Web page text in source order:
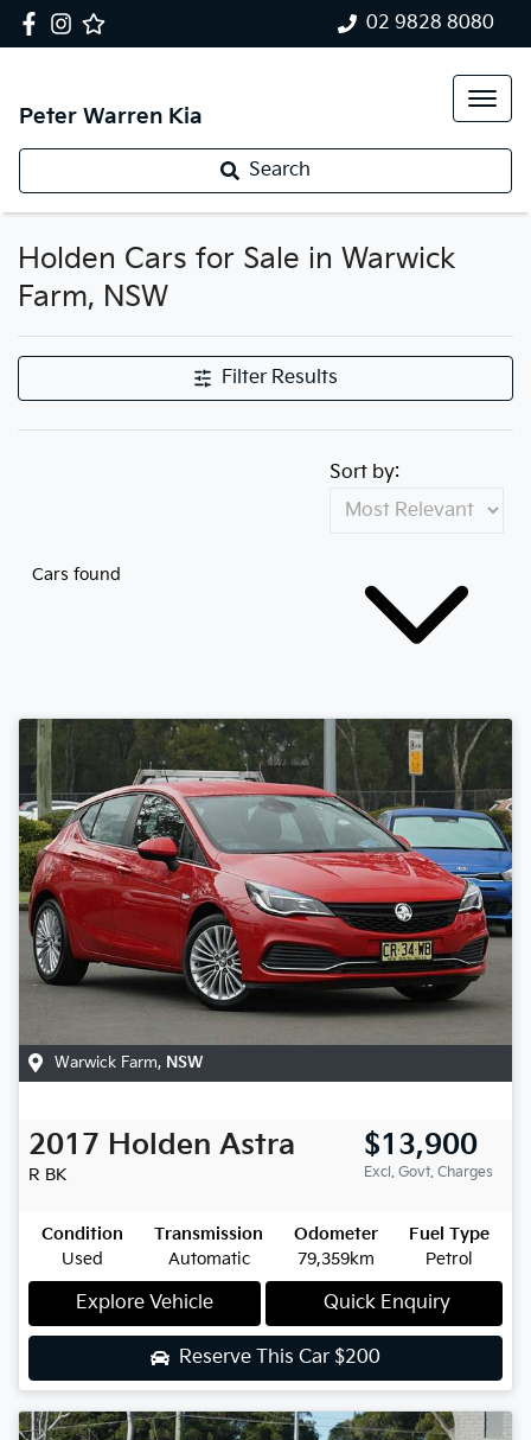
02 9828 8080
Peter Warren Kia
Search
Holden Cars for Sale in Warwick
Farm, NSW
Filter Results
Cars found
Sort by:
Warwick Farm, NSW
2017 Holden Astra
R BK
$13,900
Excl. Govt. Charges
Condition
Used
Transmission
Automatic
Odometer
79,359km
Fuel Type
Petrol
Explore Vehicle Quick Enquiry
Reserve This Car $200